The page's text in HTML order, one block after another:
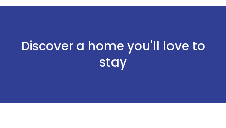
Discover a home you'll love to
stay